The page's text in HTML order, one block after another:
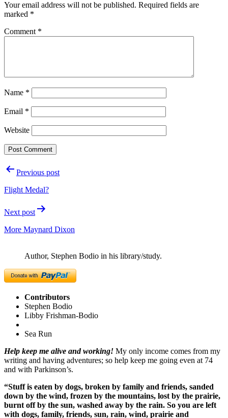
Your email address will not be published. Required fields are
marked *
Comment *
Name *
Email *
Website
PostPrevious post
Flight Medal?
Next post
More Maynard Dixon
Author, Stephen Bodio in his library/study.
Contributors
Stephen Bodio
Libby Frishman-Bodio
Sea Run
Help keep me alive and working! My only income comes from my
writing and having adventures; so help keep me going even at 74
and with Parkinson’s.
“Stuff is eaten by dogs, broken by family and friends, sanded
down by the wind, frozen by the mountains, lost by the prairie,
burnt off by the sun, washed away by the rain. So you are left
with dogs, family, friends, sun, rain, wind, prairie and